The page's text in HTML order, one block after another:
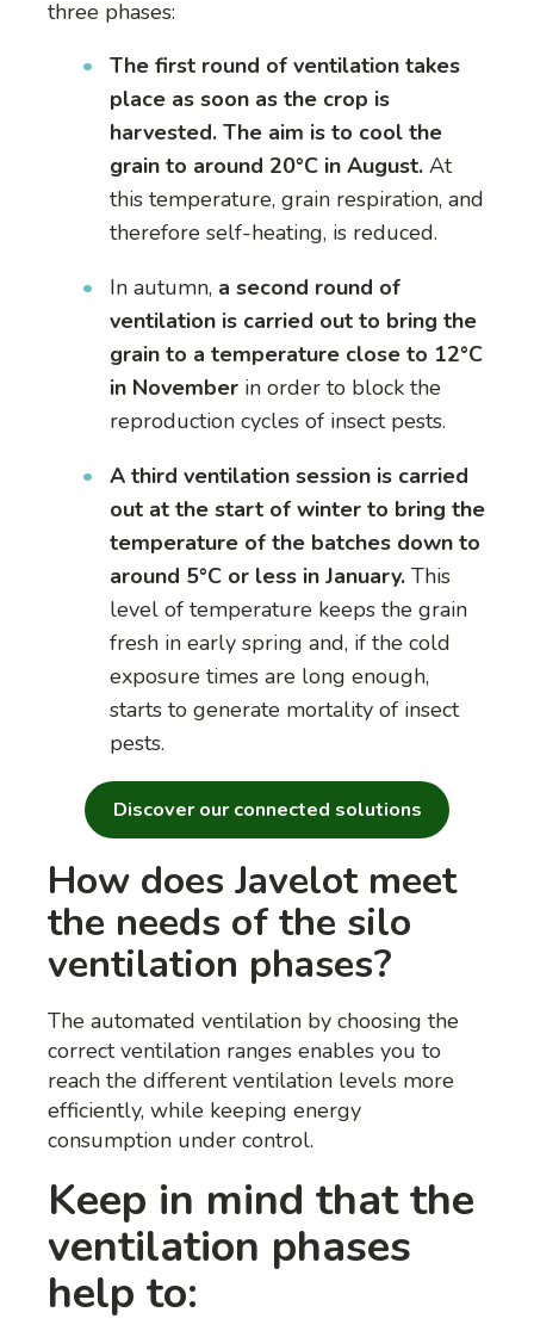
three phases:
The first round of ventilation takes
place as soon as the crop is
harvested. The aim is to cool the
grain to around 20°C in August. At
this temperature, grain respiration, and
therefore self-heating, is reduced.
In autumn, a second round of
ventilation is carried out to bring the
grain to a temperature close to 12°C
in November in order to block the
reproduction cycles of insect pests.
A third ventilation session is carried
out at the start of winter to bring the
temperature of the batches down to
around 5°C or less in January. This
level of temperature keeps the grain
fresh in early spring and, if the cold
exposure times are long enough,
starts to generate mortality of insect
pests.
Discover our connected solutions
How does Javelot meet
the needs of the silo
ventilation phases?
The automated ventilation by choosing the
correct ventilation ranges enables you to
reach the different ventilation levels more
efficiently, while keeping energy
consumption under control.
Keep in mind that the
ventilation phases
help to: